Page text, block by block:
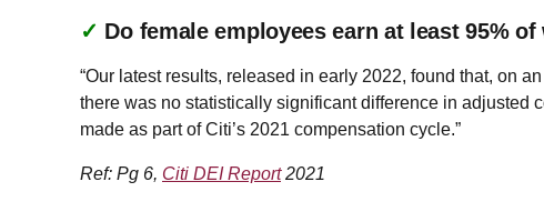
✓ Do female employees earn at least 95%
“Our latest results, released in early 2022, found that, on
there was no statistically significant difference in adjusted
made as part of Citi’s 2021 compensation cycle.”
Ref: Pg 6, Citi DEI Report2021